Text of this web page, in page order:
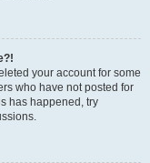
your account for some
who have not posted for
has happened, try